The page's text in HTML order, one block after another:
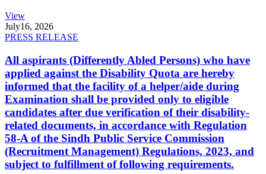
View
July16, 2026
PRESS RELEASE
All aspirants (Differently Abled Persons) who have
applied against the Disability Quota are hereby
informed that the facility of a helper/aide during
Examination shall be provided only to eligible
candidates after due verification of their disability-
related documents, in accordance with Regulation
58-A of the Sindh Public Service Commission
(Recruitment Management) Regulations, 2023, and
subject to fulfillment of following requirements.